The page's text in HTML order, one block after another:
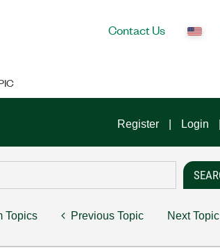
Contact Us
Register Login
Topics Previous Topic Next Topic